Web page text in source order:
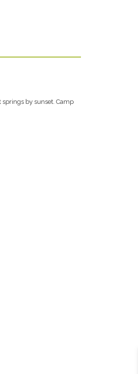
springs by sunset. Camp